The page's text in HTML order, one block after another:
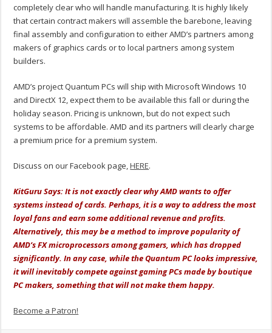
completely clear who will handle manufacturing. It is highly likely
that certain contract makers will assemble the barebone, leaving
final assembly and configuration to either AMD’s partners among
makers of graphics cards or to local partners among system
builders.
AMD’s project Quantum PCs will ship with Microsoft Windows 10
and DirectX 12, expect them to be available this fall or during the
holiday season. Pricing is unknown, but do not expect such
systems to be affordable. AMD and its partners will clearly charge
a premium price for a premium system.
Discuss on our Facebook page,HERE.
KitGuru Says: It is not exactly clear why AMD wants to offer
systems instead of cards. Perhaps, it is a way to address the most
loyal fans and earn some additional revenue and profits.
Alternatively, this may be a method to improve popularity of
AMD’s FX microprocessors among gamers, which has dropped
significantly. In any case, while the Quantum PC looks impressive,
it will inevitably compete against gaming PCs made by boutique
PC makers, something that will not make them happy.
Become a Patron!